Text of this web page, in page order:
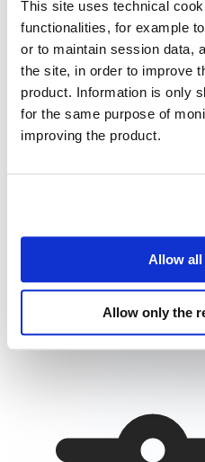
This site uses technical
functionalities, for example
or to maintain session data,
the site, in order to improve
product. Information is only
for the same purpose of
improving the product.
Allow all
Allow only the
Water management
Use relief maps to identify
and prevent waterlogging by
across your fields.